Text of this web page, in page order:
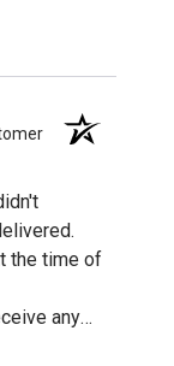
the time of
any